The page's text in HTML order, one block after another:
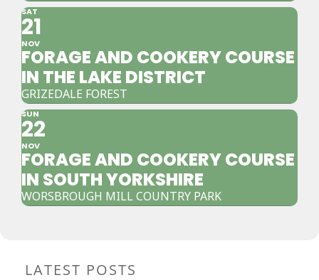
SAT
21
NOV
FORAGE AND COOKERY COURSE
IN THE LAKE DISTRICT
GRIZEDALE FOREST
SUN
22
NOV
FORAGE AND COOKERY COURSE
IN SOUTH YORKSHIRE
WORSBROUGH MILL COUNTRY PARK
LATEST POSTS